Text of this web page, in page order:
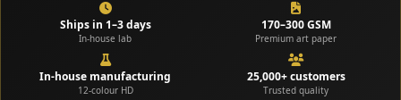
Ships in 1–3 days
In-house lab
170–300 GSM
Premium art paper
In-house manufacturing
12-colour HD
25,000+ customers
Trusted quality